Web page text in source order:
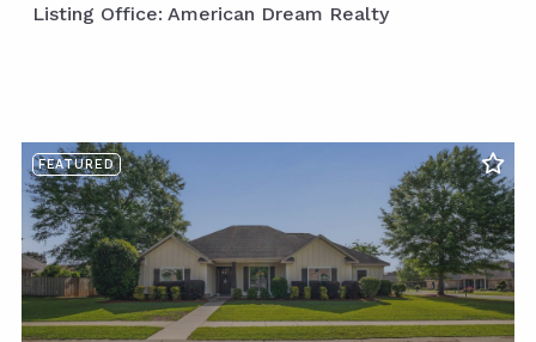
Listing Office: American Dream Realty
FEATURED